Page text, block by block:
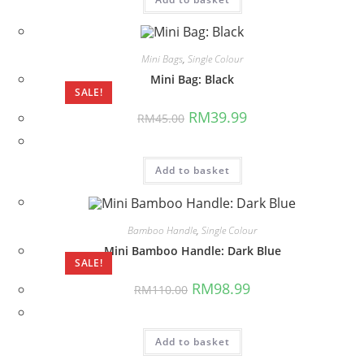
SALE!
Mini Bags, Single Colour
Mini Bag: Black
RM45.00 Original
price
RM39.99Current
Add to basket
SALE!
Bamboo Handle, Single Colour
Mini Bamboo Handle: Dark Blue
RM110.00 Original
price
RM98.99Current
Add to basket